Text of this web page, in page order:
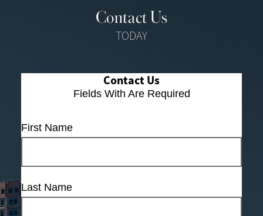
Contact Us
TODAY
Contact Us
Fields With Are Required
First Name
Last Name